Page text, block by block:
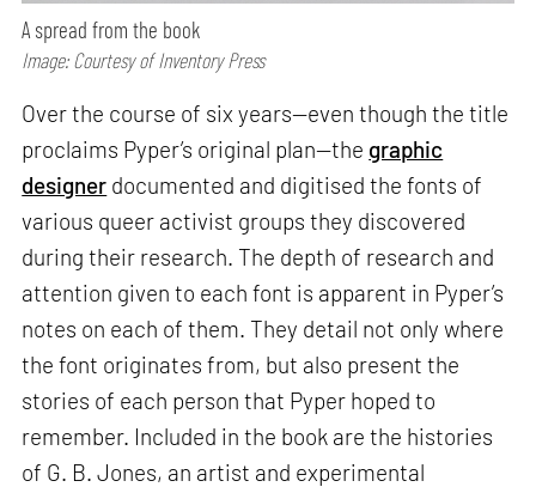
A spread from the book
Image: Courtesy of Inventory Press
Over the course of six years—even though the title
proclaims Pyper’s original plan—the graphic
designer documented and digitised the fonts of
various queer activist groups they discovered
during their research. The depth of research and
attention given to each font is apparent in Pyper’s
notes on each of them. They detail not only where
the font originates from, but also present the
stories of each person that Pyper hoped to
remember. Included in the book are the histories
of G. B. Jones, an artist and experimental